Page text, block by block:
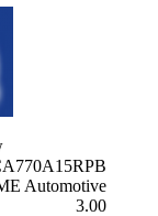
Automotive
3.00